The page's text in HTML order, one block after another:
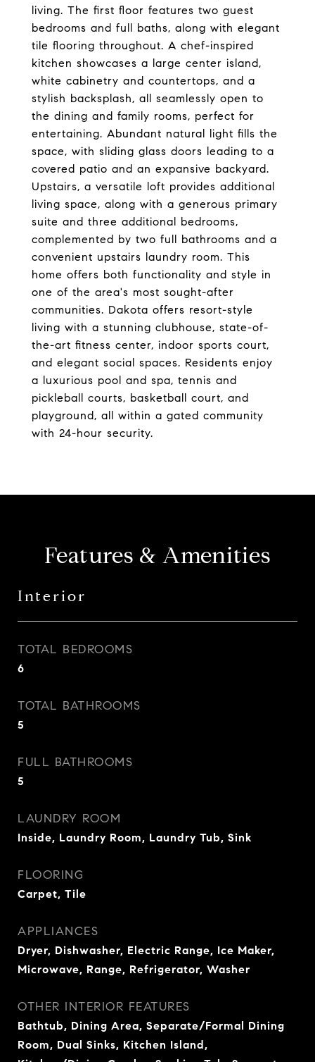
living. The first floor features two guest
bedrooms and full baths, along with elegant
tile flooring throughout. A chef-inspired
kitchen showcases a large center island,
white cabinetry and countertops, and a
stylish backsplash, all seamlessly open to
the dining and family rooms, perfect for
entertaining. Abundant natural light fills the
space, with sliding glass doors leading to a
covered patio and an expansive backyard.
Upstairs, a versatile loft provides additional
living space, along with a generous primary
suite and three additional bedrooms,
complemented by two full bathrooms and a
convenient upstairs laundry room. This
home offers both functionality and style in
one of the area's most sought-after
communities. Dakota offers resort-style
living with a stunning clubhouse, state-of-
the-art fitness center, indoor sports court,
and elegant social spaces. Residents enjoy
a luxurious pool and spa, tennis and
pickleball courts, basketball court, and
playground, all within a gated community
with 24-hour security.
Features & Amenities
Interior
TOTAL BEDROOMS
6
TOTAL BATHROOMS
5
FULL BATHROOMS
5
LAUNDRY ROOM
Inside, Laundry Room, Laundry Tub, Sink
FLOORING
Carpet, Tile
APPLIANCES
Dryer, Dishwasher, Electric Range, Ice Maker,
Microwave, Range, Refrigerator, Washer
OTHER INTERIOR FEATURES
Bathtub, Dining Area, Separate/Formal Dining
Room, Dual Sinks, Kitchen Island,